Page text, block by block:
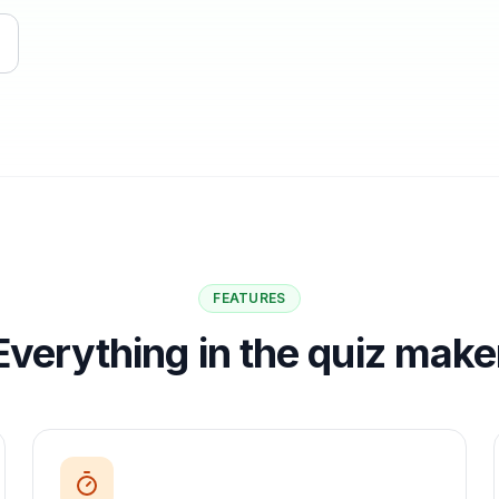
FEATURES
in the quiz